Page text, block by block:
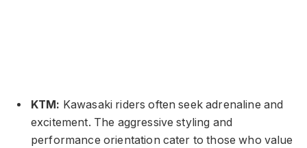
KTM: Kawasaki riders often seek adrenaline and
excitement. The aggressive styling and
performance orientation cater to those who value